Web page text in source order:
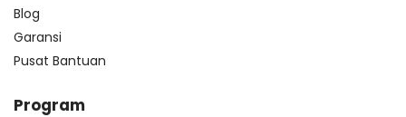
Blog
Garansi
Pusat Bantuan
Program